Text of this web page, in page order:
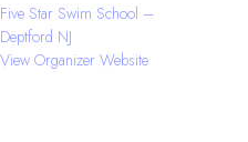
Five Star Swim School –
Deptford NJ
View Organizer Website